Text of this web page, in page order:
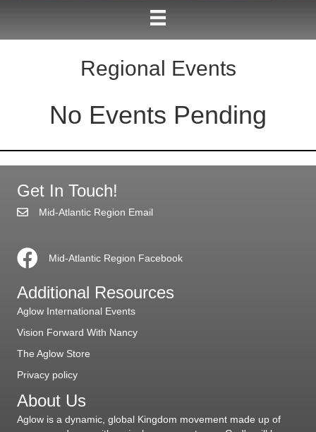
Regional Events
No Events Pending
Get In Touch!
Mid-Atlantic Region Email
Mid-Atlantic Region Facebook
Additional Resources
Aglow International Events
Vision Forward With Nancy
The Aglow Store
Privacy policy
About Us
Aglow is a dynamic, global Kingdom movement made up of